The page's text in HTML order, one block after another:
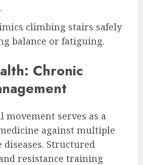
climbing stairs safely
balance or fatiguing.
Chronic
movement serves as a
against multiple
Structured
resistance training